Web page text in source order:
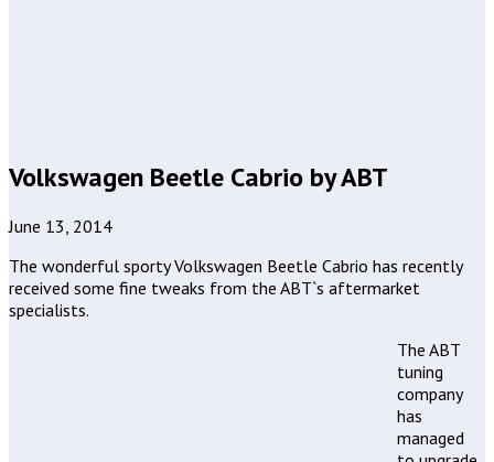
Volkswagen Beetle Cabrio by ABT
June 13, 2014
The wonderful sporty Volkswagen Beetle Cabrio has recently
received some fine tweaks from the ABT`s aftermarket
specialists.
The ABT
tuning
company
has
managed